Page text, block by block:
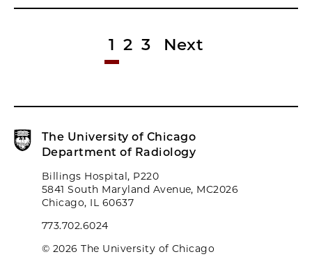
1 2 3 Next
The University of Chicago
Department of Radiology
Billings Hospital, P220
5841 South Maryland Avenue, MC2026
Chicago, IL 60637
773.702.6024
© 2026 The University of Chicago